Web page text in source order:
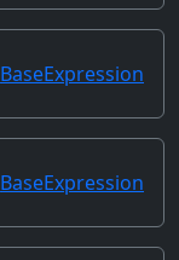
BaseExpression
BaseExpression